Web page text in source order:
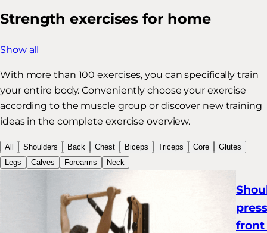
Strength exercises for home
Show all
With more than 100 exercises, you can specifically train
your entire body. Conveniently choose your exercise
according to the muscle group or discover new training
ideas in the complete exercise overview.
All Shoulders Back Chest Biceps Triceps Core
Glutes
Legs
Calves Forearms Neck
front